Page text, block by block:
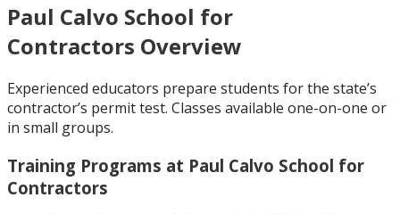
Paul Calvo School for
Contractors Overview
Experienced educators prepare students for the state’s
contractor’s permit test. Classes available one-on-one or
in small groups.
Training Programs at Paul Calvo School for
Contractors